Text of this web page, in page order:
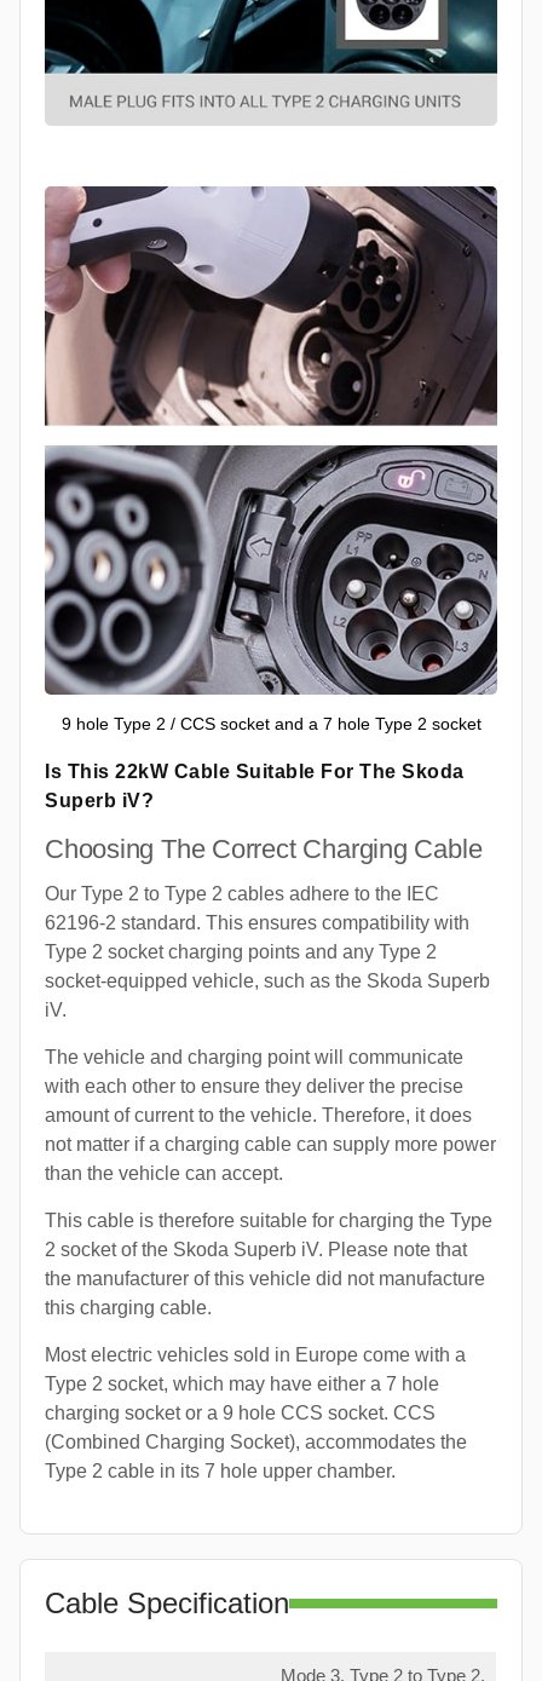
9 hole Type 2 / CCS socket and a 7 hole Type 2 socket
Is This 22kW Cable Suitable For The Skoda
Superb iV?
Choosing The Correct Charging Cable
Our Type 2 to Type 2 cables adhere to the IEC
62196-2 standard. This ensures compatibility with
Type 2 socket charging points and any Type 2
socket-equipped vehicle, such as the Skoda Superb
iV.
The vehicle and charging point will communicate
with each other to ensure they deliver the precise
amount of current to the vehicle. Therefore, it does
not matter if a charging cable can supply more power
than the vehicle can accept.
This cable is therefore suitable for charging the Type
2 socket of the Skoda Superb iV. Please note that
the manufacturer of this vehicle did not manufacture
this charging cable.
Most electric vehicles sold in Europe come with a
Type 2 socket, which may have either a 7 hole
charging socket or a 9 hole CCS socket. CCS
(Combined Charging Socket), accommodates the
Type 2 cable in its 7 hole upper chamber.
Cable Specification
Mode 3, Type 2 to Type 2,